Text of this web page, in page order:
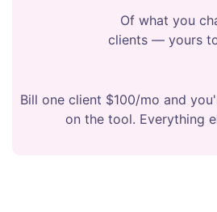
Of what you
clients — yours
Bill one client $100/mo and
on the tool. Everything